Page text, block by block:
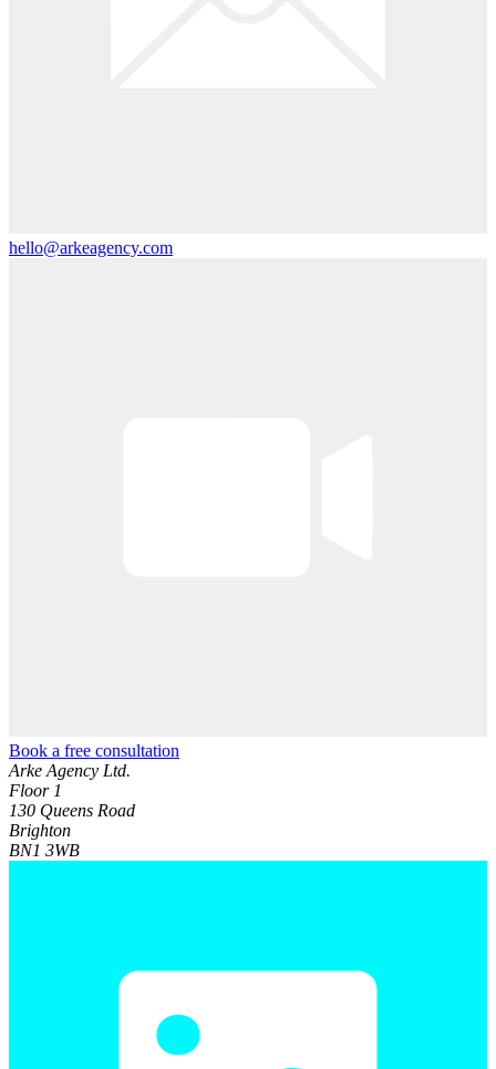
hello@arkeagency.com
Book a free consultation
Arke Agency Ltd.
Floor 1
130 Queens Road
Brighton
BN1 3WB